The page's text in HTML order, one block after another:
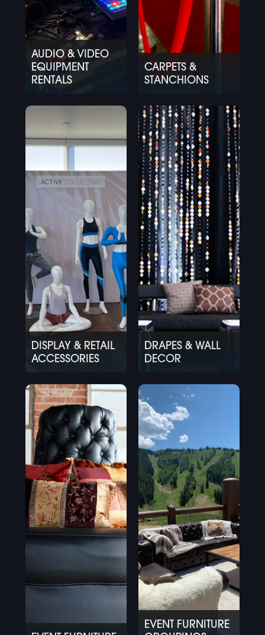
AUDIO & VIDEO
EQUIPMENT
RENTALS
CARPETS &
STANCHIONS
DISPLAY & RETAIL
ACCESSORIES
DRAPES & WALL
DECOR
EVENT FURNITURE